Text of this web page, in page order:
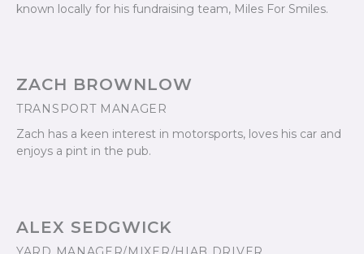
known locally for his fundraising team, Miles For Smiles.
ZACH BROWNLOW
TRANSPORT MANAGER
Zach has a keen interest in motorsports, loves his car and
enjoys a pint in the pub.
ALEX SEDGWICK